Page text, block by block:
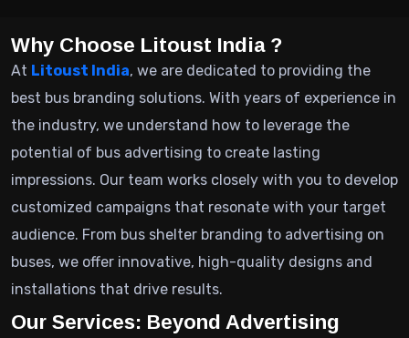
Why Choose Litoust India ?
At Litoust India, we are dedicated to providing the
best bus branding solutions. With years of experience in
the industry, we understand how to leverage the
potential of bus advertising to create lasting
impressions. Our team works closely with you to develop
customized campaigns that resonate with your target
audience. From bus shelter branding to advertising on
buses, we offer innovative, high-quality designs and
installations that drive results.
Our Services: Beyond Advertising